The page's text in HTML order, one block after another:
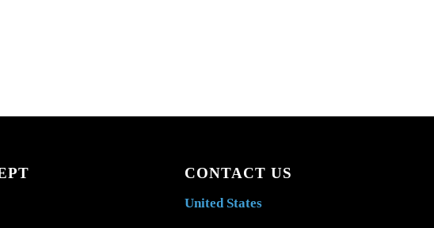
CONTACT US
United States